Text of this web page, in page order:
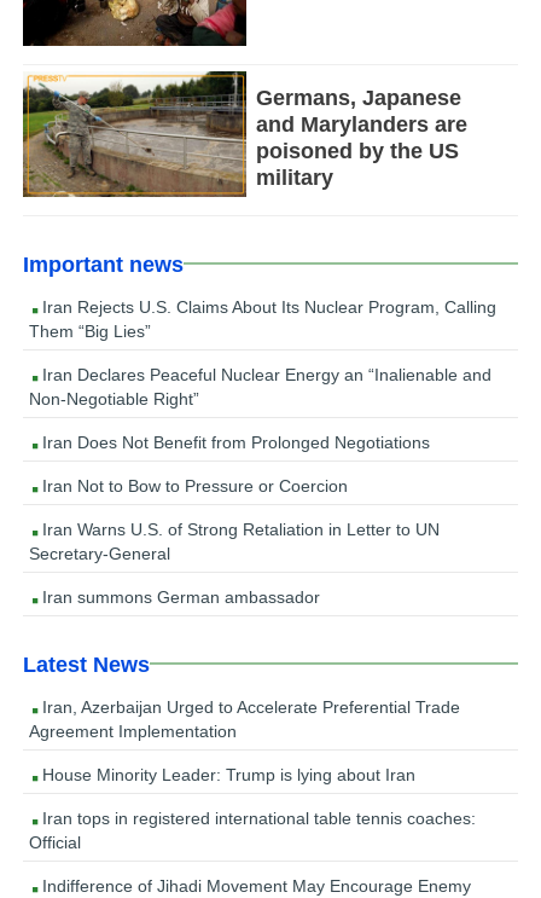
Germans, Japanese
and Marylanders are
poisoned by the US
military
Important news
Iran Rejects U.S. Claims About Its Nuclear Program, Calling
Them “Big Lies”
Iran Declares Peaceful Nuclear Energy an “Inalienable and
Non-Negotiable Right”
Iran Does Not Benefit from Prolonged Negotiations
Iran Not to Bow to Pressure or Coercion
Iran Warns U.S. of Strong Retaliation in Letter to UN
Secretary-General
Iran summons German ambassador
Latest News
Iran, Azerbaijan Urged to Accelerate Preferential Trade
Agreement Implementation
House Minority Leader: Trump is lying about Iran
Iran tops in registered international table tennis coaches:
Official
Indifference of Jihadi Movement May Encourage Enemy